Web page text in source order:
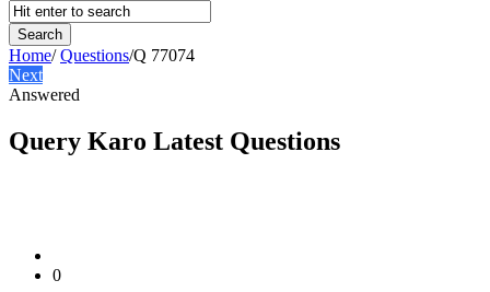
Home/ Questions/Q 77074
Next
Answered
Query Karo Latest Questions
0